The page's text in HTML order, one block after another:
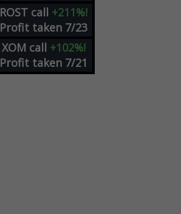
ROST call +211%!
Profit taken 7/23
XOM call +102%!
Profit taken 7/21